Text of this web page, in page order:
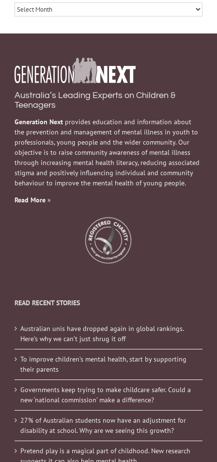
Archives
Australia’s Leading Experts on Children &
Teenagers
Generation Next provides education and information about
the prevention and management of mental illness in youth to
professionals, young people and the wider community. Our
objective is to raise community awareness of mental illness
through increasing mental health literacy, reducing associated
stigma and positively influencing individual and community
behaviour to improve the mental health of young people.
Read More »
READ RECENT STORIES
Australian unis have dropped again in global rankings.
Here’s why we can’t just shrug it off
To improve children’s mental health, start by supporting
their parents
Governments keep trying to make childcare safer. Could a
new ‘national commission’ make a difference?
27% of Australian students now have an adjustment for
disability at school. Why are we seeing this growth?
Pretend play is a magical part of childhood. New research